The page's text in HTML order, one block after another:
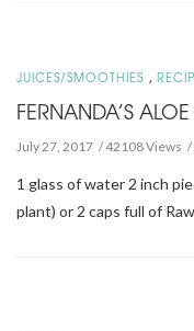
JUICES/SMOOTHIES ,
FERNANDA’S
July 27, 2017 42108 Views
1 glass of water 2 inch
plant) or 2 caps full of